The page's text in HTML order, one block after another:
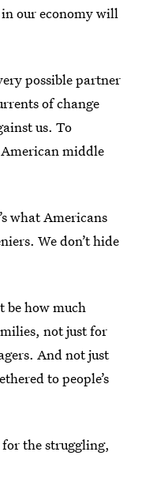
our economy will
possible partner
of change
us. To
middle
what Americans
We don’t hide
be how much
not just for
And not just
to people’s
the struggling,